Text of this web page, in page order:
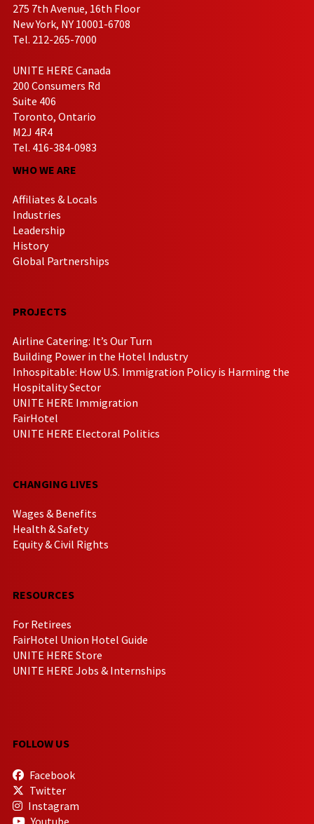
275 7th Avenue, 16th Floor
New York, NY 10001-6708
Tel. 212-265-7000
UNITE HERE Canada
200 Consumers Rd
Suite 406
Toronto, Ontario
M2J 4R4
Tel. 416-384-0983
WHO WE ARE
Affiliates & Locals
Industries
Leadership
History
Global Partnerships
PROJECTS
Airline Catering: It’s Our Turn
Building Power in the Hotel Industry
Inhospitable: How U.S. Immigration Policy is Harming the
Hospitality Sector
UNITE HERE Immigration
FairHotel
UNITE HERE Electoral Politics
CHANGING LIVES
Wages & Benefits
Health & Safety
Equity & Civil Rights
RESOURCES
For Retirees
FairHotel Union Hotel Guide
UNITE HERE Store
UNITE HERE Jobs & Internships
FOLLOW US
Facebook
Twitter
Instagram
Youtube